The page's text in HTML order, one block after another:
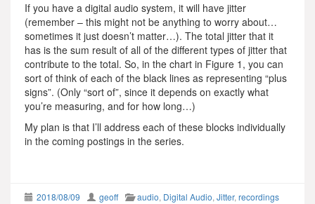
If you have a digital audio system, it will have jitter
(remember – this might not be anything to worry about…
sometimes it just doesn’t matter…). The total jitter that it
has is the sum result of all of the different types of jitter that
contribute to the total. So, in the chart in Figure 1, you can
sort of think of each of the black lines as representing “plus
signs”. (Only “sort of”, since it depends on exactly what
you’re measuring, and for how long…)
My plan is that I’ll address each of these blocks individually
in the coming postings in the series.
2018/08/09 geoff audio, Digital Audio, Jitter, recordings